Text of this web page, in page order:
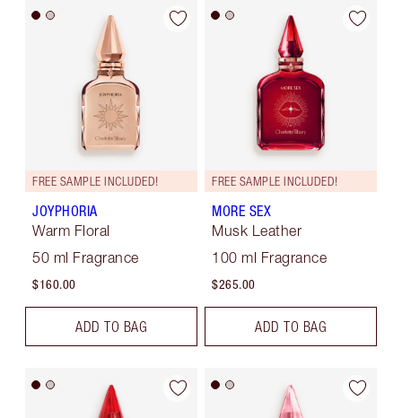
FREE SAMPLE INCLUDED!
JOYPHORIA
Warm Floral
50 ml Fragrance
$160.00
ADD TO BAG
FREE SAMPLE INCLUDED!
MORE SEX
Musk Leather
100 ml Fragrance
$265.00
ADD TO BAG